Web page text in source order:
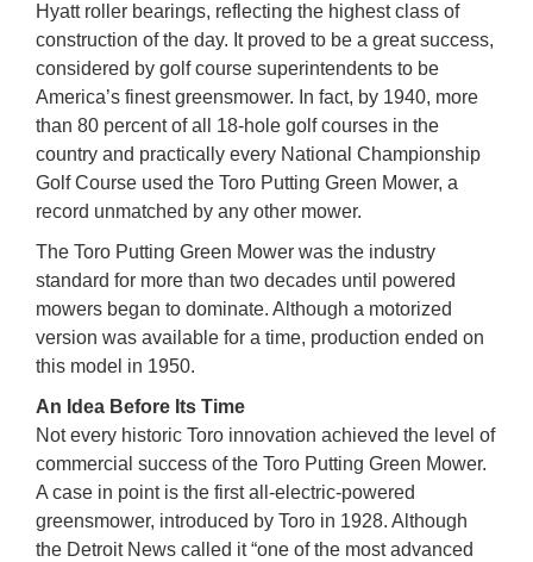
Hyatt roller bearings, reflecting the highest class of
construction of the day. It proved to be a great success,
considered by golf course superintendents to be
America’s finest greensmower. In fact, by 1940, more
than 80 percent of all 18-hole golf courses in the
country and practically every National Championship
Golf Course used the Toro Putting Green Mower, a
record unmatched by any other mower.
The Toro Putting Green Mower was the industry
standard for more than two decades until powered
mowers began to dominate. Although a motorized
version was available for a time, production ended on
this model in 1950.
An Idea Before Its Time
Not every historic Toro innovation achieved the level of
commercial success of the Toro Putting Green Mower.
A case in point is the first all-electric-powered
greensmower, introduced by Toro in 1928. Although
the Detroit News called it “one of the most advanced